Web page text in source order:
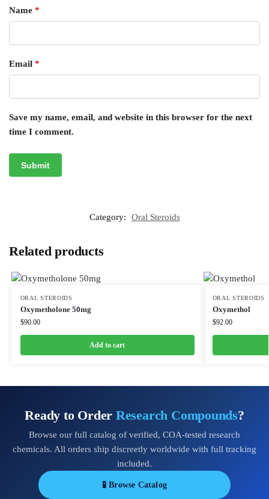
Name *
Email *
Save my name, email, and website in this browser for the next
time I comment.
Category: Oral Steroids
Related products
ORAL STEROIDS
Oxymetholone 50mg
$90.00
Add to cart
ORAL STEROIDS
Oxymethol
$92.00
Ready to Order Research Compounds?
Browse our full catalog of verified, COA-tested research
chemicals. All orders ship discreetly worldwide with full tracking
included.
🧪 Browse Catalog